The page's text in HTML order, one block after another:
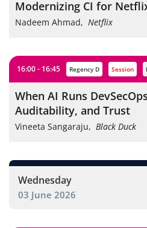
Modernizing CI for
Nadeem Ahmad, Netflix
16:00 - 16:45 Regency D session
When AI Runs
Auditability, and Trust
Vineeta Sangaraju, Black Duck
Wednesday
03 June 2026